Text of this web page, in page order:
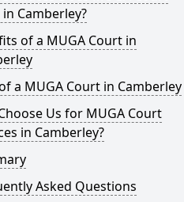
Camberley?
of a MUGA Court in
a MUGA Court in Camberley
Us for MUGA Court
in Camberley?
Asked Questions